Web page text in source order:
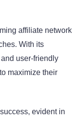
affiliate network
With its
user-friendly
maximize their
evident in